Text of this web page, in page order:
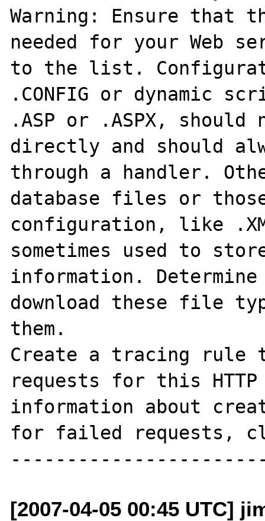
Warning: Ensure that
needed for your Web
to the list.
.CONFIG or dynamic
.ASP or .ASPX, should
directly and should
through a handler.
database files or
configuration, like
sometimes used to
information.
download these file
them.
Create a tracing rule
requests for this
information about
for failed requests,
[2007-04-05 00:45 UTC]